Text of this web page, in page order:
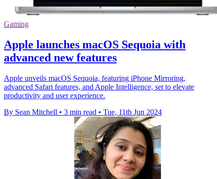
Gaming
Apple launches macOS Sequoia with
advanced new features
Apple unveils macOS Sequoia, featuring iPhone Mirroring,
advanced Safari features, and Apple Intelligence, set to elevate
productivity and user experience.
By Sean Mitchell • 3 min read • Tue, 11th Jun 2024